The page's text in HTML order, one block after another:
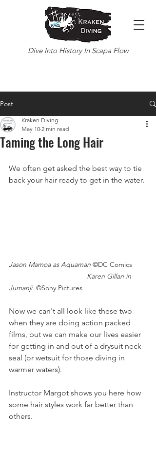
Dive Into History In Scapa Flow
Post
Taming the Long Hair
Kraken Diving
May 10 2 min read
We often get asked the best way to tie
back your hair ready to get in the water.
Jason Mamoa as Aquaman ©DC Comics
Jumanji ©Sony Pictures
Now we can't all look like these two
when they are doing action packed
films, but we can make our lives easier
for getting in and out of a drysuit neck
seal (or wetsuit for those diving in
warmer waters).
Instructor Margot shows you here how
some hair styles work far better than
others.